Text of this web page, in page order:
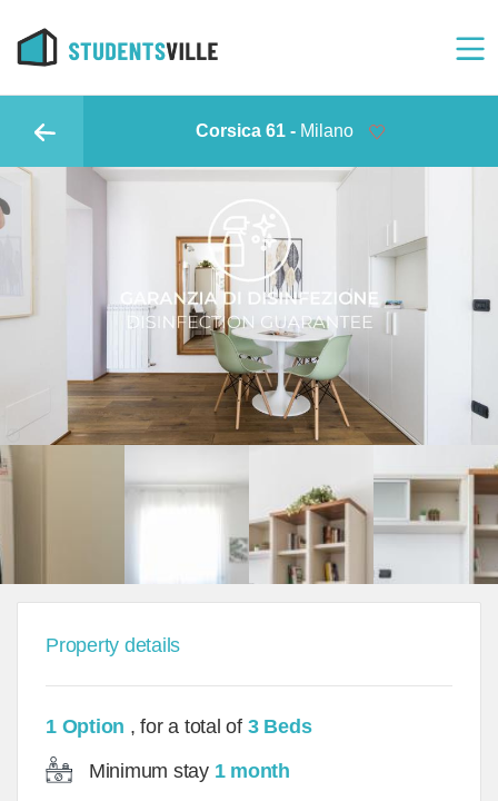
Corsica 61 -Milano
Property details
1 Option , for a total of 3 Beds
Minimum stay 1 month